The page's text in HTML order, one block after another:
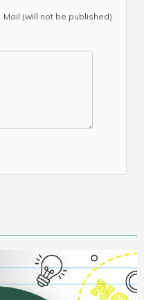
Mail (will not be published)